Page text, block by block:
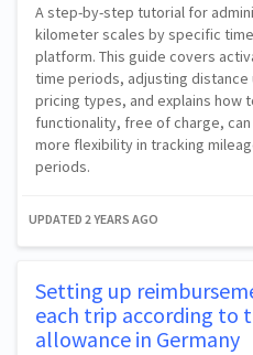
A step-by-step tutorial for
kilometer scales by specific
platform. This guide covers
time periods, adjusting
pricing types, and explains how
functionality, free of charge,
more flexibility in tracking
periods.
UPDATED 2 YEARS AGO
Setting up
each trip according to
allowance in Germany